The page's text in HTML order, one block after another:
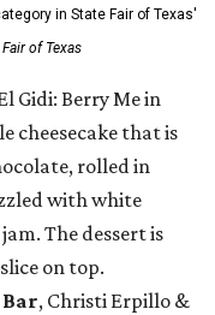
in State Fair of Texas'
of Texas
Gidi: Berry Me in
cheesecake that is
rolled in
with white
The dessert is
on top.
, Christi Erpillo &